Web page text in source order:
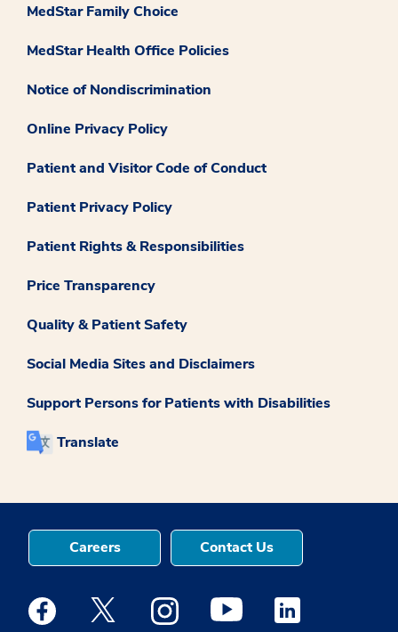
MedStar Family Choice
MedStar Health Office Policies
Notice of Nondiscrimination
Online Privacy Policy
Patient and Visitor Code of Conduct
Patient Privacy Policy
Patient Rights & Responsibilities
Price Transparency
Quality & Patient Safety
Social Media Sites and Disclaimers
Support Persons for Patients with Disabilities
Translate
Careers Contact Us
Medstar Facebook opens a new window
Medstar Twitter opens a new window
Medstar Instagram opens a new
Medstar Youtube opens a
Medstar Linkedin